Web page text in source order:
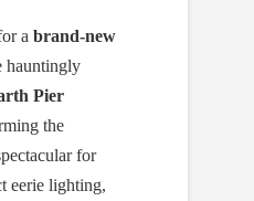
a brand-new
hauntingly
Pier
the
for
eerie lighting,